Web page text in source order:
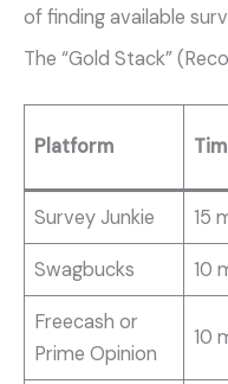
of finding available
The “Gold Stack”
Platform
Survey Junkie 15
Swagbucks 10
Freecash or
Prime Opinion
10